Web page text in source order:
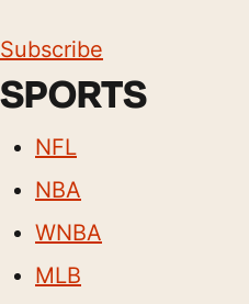
Subscribe
SPORTS
NFL
NBA
WNBA
MLB